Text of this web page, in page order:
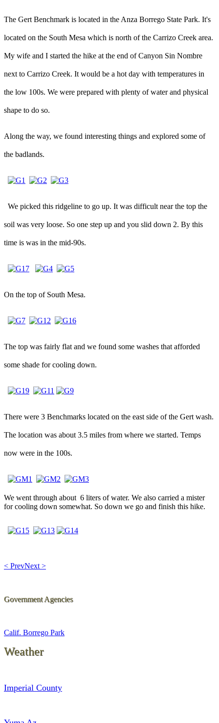
The Gert Benchmark is located in the Anza Borrego State Park. It's
located on the South Mesa which is north of the Carrizo Creek area.
My wife and I started the hike at the end of Canyon Sin Nombre
next to Carrizo Creek. It would be a hot day with temperatures in
the low 100s. We were prepared with plenty of water and physical
shape to do so.
Along the way, we found interesting things and explored some of
the badlands.
We picked this ridgeline to go up. It was difficult near the top the
soil was very loose. So one step up and you slid down 2. By this
time is was in the mid-90s.
On the top of South Mesa.
The top was fairly flat and we found some washes that afforded
some shade for cooling down.
There were 3 Benchmarks located on the east side of the Gert wash.
The location was about 3.5 miles from where we started. Temps
now were in the 100s.
We went through about 6 liters of water. We also carried a mister
for cooling down somewhat. So down we go and finish this hike.
< PrevNext >
Government Agencies
Calif. Borrego Park
Weather
Imperial County